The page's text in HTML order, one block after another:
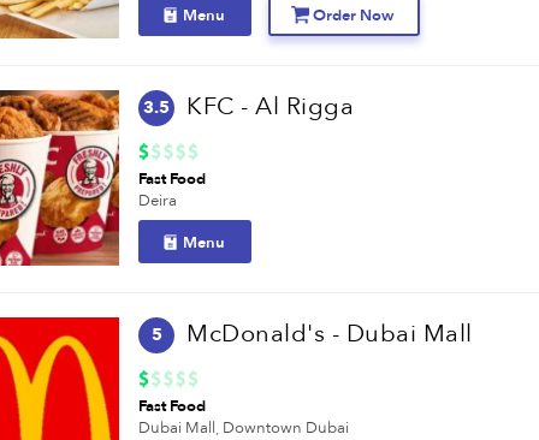
Menu
Order Now
3.5 KFC - Al Rigga
Fast Food
Deira
Menu
5 McDonald's - Dubai Mall
Fast Food
Dubai Mall, Downtown Dubai